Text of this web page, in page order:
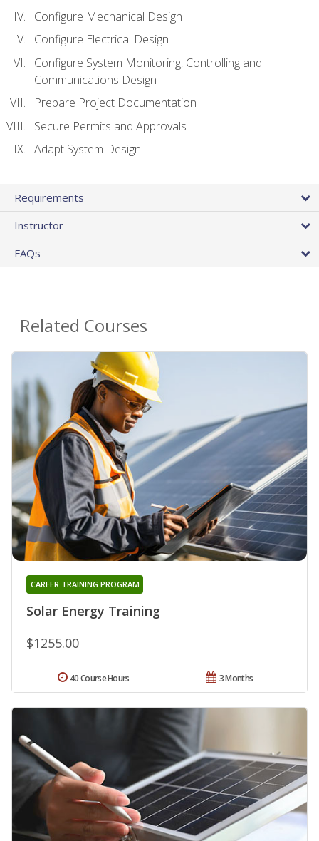
Configure Mechanical Design
Configure Electrical Design
Configure System Monitoring, Controlling and
Communications Design
Prepare Project Documentation
Secure Permits and Approvals
Adapt System Design
Requirements
Instructor
FAQs
Related Courses
Solar Energy Training
CAREER TRAINING PROGRAM
$1255.00
3 Months
40 Course Hours